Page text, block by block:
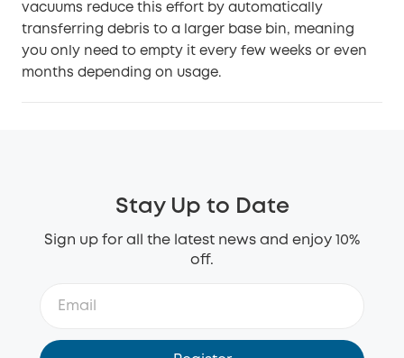
vacuums reduce this effort by automatically
transferring debris to a larger base bin, meaning
you only need to empty it every few weeks or even
months depending on usage.
Stay Up to Date
Sign up for all the latest news and enjoy 10%
off.